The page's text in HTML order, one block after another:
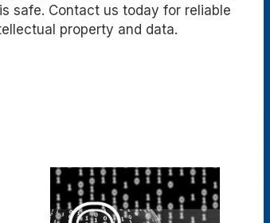
safe. Contact us today for reliable
property and data.